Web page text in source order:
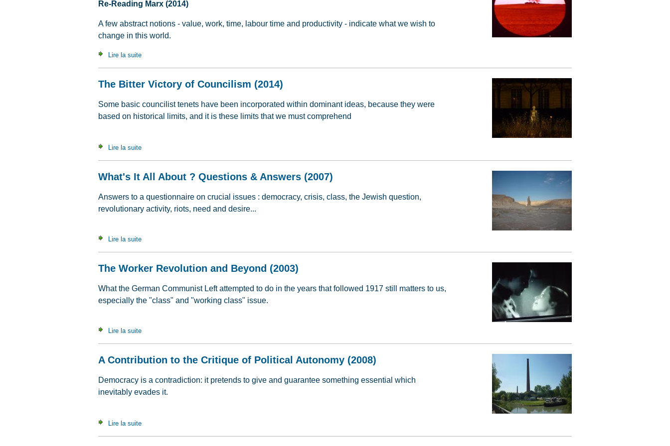
Re-Reading Marx (2014)
A few abstract notions - value, work, time, labour time and productivity - indicate what we wish to
change in this world.
Lire la suite
The Bitter Victory of Councilism (2014)
Some basic councilist tenets have been incorporated within dominant ideas, because they were
based on historical limits, and it is these limits that we must comprehend
Lire la suite
What's It All About ? Questions & Answers (2007)
Answers to a questionnaire on crucial issues : democracy, crisis, class, the Jewish question,
revolutionary activity, riots, need and desire...
Lire la suite
The Worker Revolution and Beyond (2003)
What the German Communist Left attempted to do in the years that followed 1917 still matters to us,
especially the "class" and "working class" issue.
Lire la suite
A Contribution to the Critique of Political Autonomy (2008)
Democracy is a contradiction: it pretends to give and guarantee something essential which
inevitably evades it.
Lire la suite